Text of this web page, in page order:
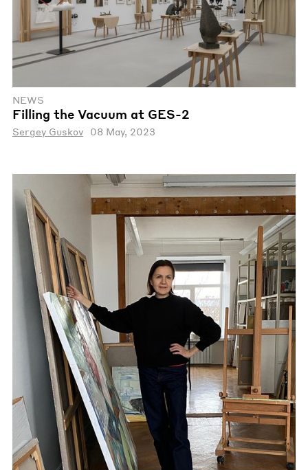
NEWS
Filling the Vacuum at GES-2
Sergey Guskov 08 May, 2023